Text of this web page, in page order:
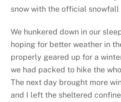
snow with the official snowfall
We hunkered down in our
hoping for better weather in
properly geared up for a
we had packed to hike the
The next day brought more
and I left the sheltered